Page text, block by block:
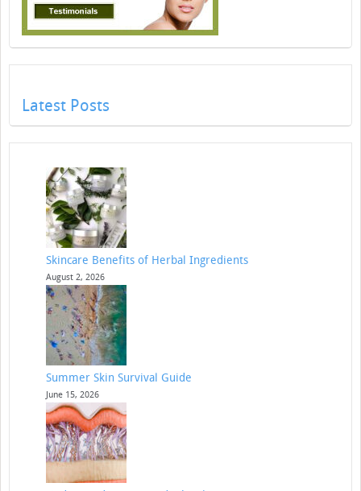
Latest Posts
Skincare Benefits of Herbal Ingredients
August 2, 2026
Summer Skin Survival Guide
June 15, 2026